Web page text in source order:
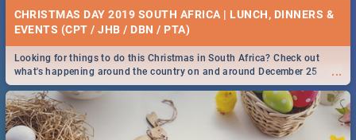
CHRISTMAS DAY 2019 SOUTH AFRICA | LUNCH, DINNERS &
EVENTS (CPT / JHB / DBN / PTA)
...
Looking for things to do this Christmas in South Africa? Check out
what's happening around the country on and around December 25
2019.